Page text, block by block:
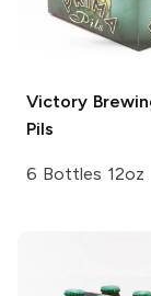
Victory
Pils
6 Bottles 12oz